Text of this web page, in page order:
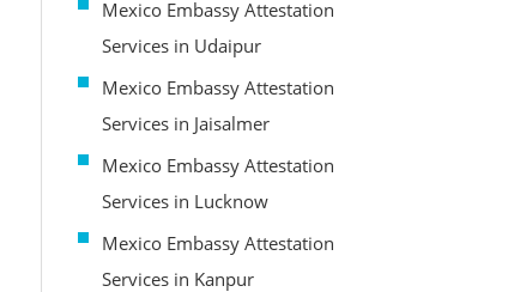
Mexico Embassy Attestation
Services in Udaipur
Mexico Embassy Attestation
Services in Jaisalmer
Mexico Embassy Attestation
Services in Lucknow
Mexico Embassy Attestation
Services in Kanpur